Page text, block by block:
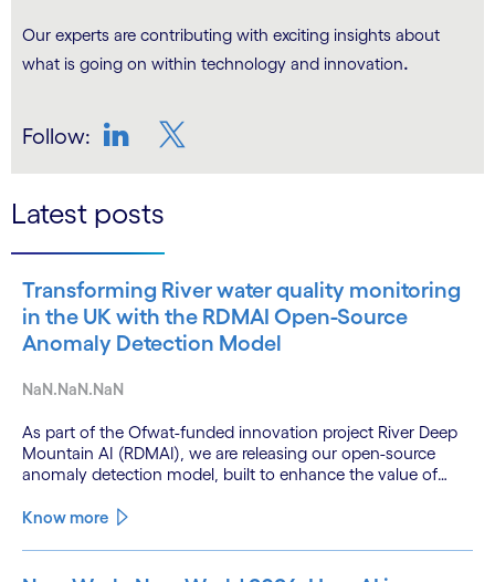
Our experts are contributing with exciting insights about
what is going on within technology and innovation.
Follow:
Latest posts
Transforming River water quality monitoring
in the UK with the RDMAI Open-Source
Anomaly Detection Model
NaN.NaN.NaN
As part of the Ofwat-funded innovation project River Deep
Mountain AI (RDMAI), we are releasing our open-source
anomaly detection model, built to enhance the value of
Know more